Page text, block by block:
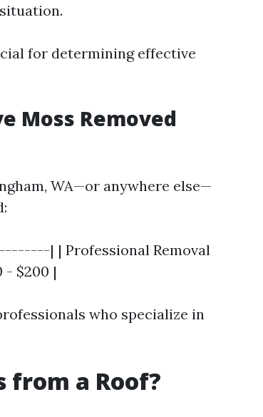
for determining effective
Moss Removed
WA—or anywhere else—
| | Professional Removal
- $200 |
who specialize in
from a Roof?